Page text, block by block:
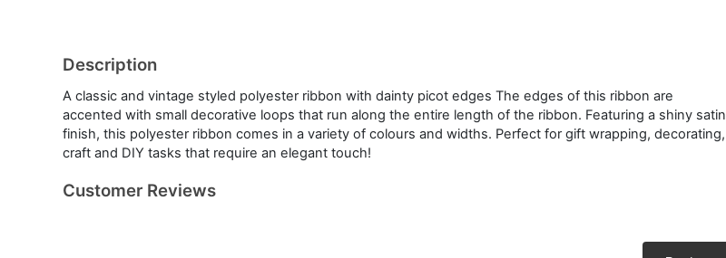
Description
A classic and vintage styled polyester ribbon with dainty picot edges The edges of this ribbon are
accented with small decorative loops that run along the entire length of the ribbon. Featuring a shiny satin
finish, this polyester ribbon comes in a variety of colours and widths. Perfect for gift wrapping, decorating,
craft and DIY tasks that require an elegant touch!
Customer Reviews